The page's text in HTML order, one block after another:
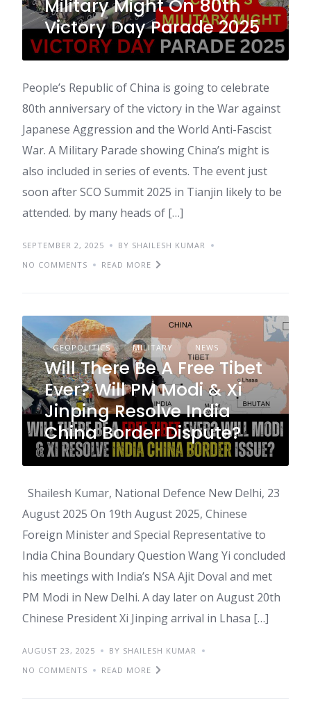
Military Might On 80th
Victory Day Parade 2025
People’s Republic of China is going to celebrate
80th anniversary of the victory in the War against
Japanese Aggression and the World Anti-Fascist
War. A Military Parade showing China’s might is
also included in series of events. The event just
soon after SCO Summit 2025 in Tianjin likely to be
attended. by many heads of […]
SEPTEMBER 2, 2025
BY SHAILESH KUMAR
NO COMMENTS
READ MORE
GEOPOLITICS MILITARY NEWS
Will There Be A Free Tibet
Ever? Will PM Modi & Xi
Jinping Resolve India
China Border Dispute?
Shailesh Kumar, National Defence New Delhi, 23
August 2025 On 19th August 2025, Chinese
Foreign Minister and Special Representative to
India China Boundary Question Wang Yi concluded
his meetings with India’s NSA Ajit Doval and met
PM Modi in New Delhi. A day later on August 20th
Chinese President Xi Jinping arrival in Lhasa […]
AUGUST 23, 2025
BY SHAILESH KUMAR
NO COMMENTS
READ MORE